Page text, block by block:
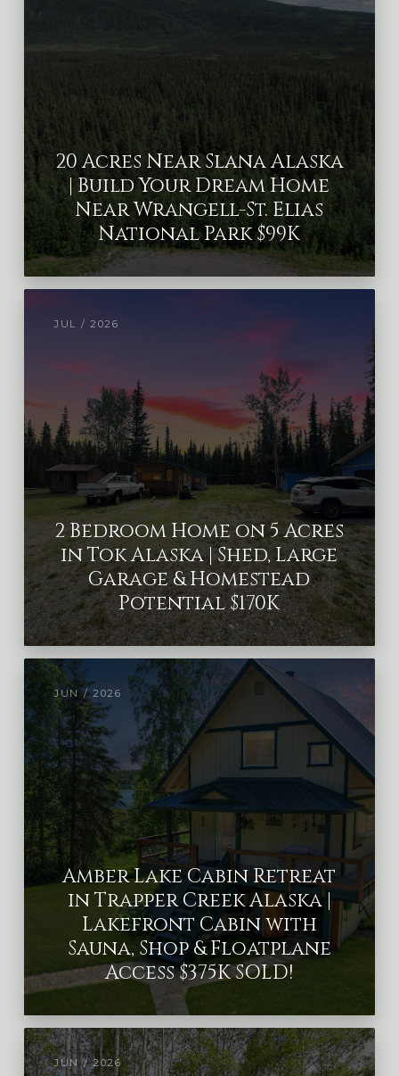
20 Acres Near Slana Alaska
| Build Your Dream Home
Near Wrangell-St. Elias
National Park $99K
JUL / 2026
2 Bedroom Home on 5 Acres
in Tok Alaska | Shed, Large
Garage & Homestead
Potential $170K
JUN / 2026
Amber Lake Cabin Retreat
in Trapper Creek Alaska |
Lakefront Cabin with
Sauna, Shop & Floatplane
Access $375K SOLD!
JUN / 2026